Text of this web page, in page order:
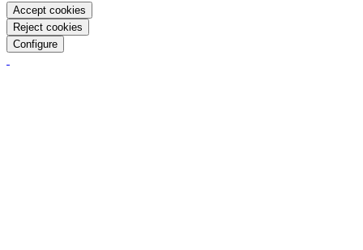
Accept cookies
Reject cookies
Configure